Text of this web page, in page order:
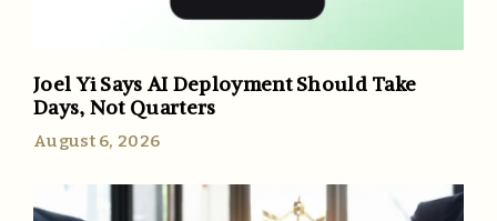
Joel Yi Says AI Deployment Should Take
Days, Not Quarters
August 6, 2026